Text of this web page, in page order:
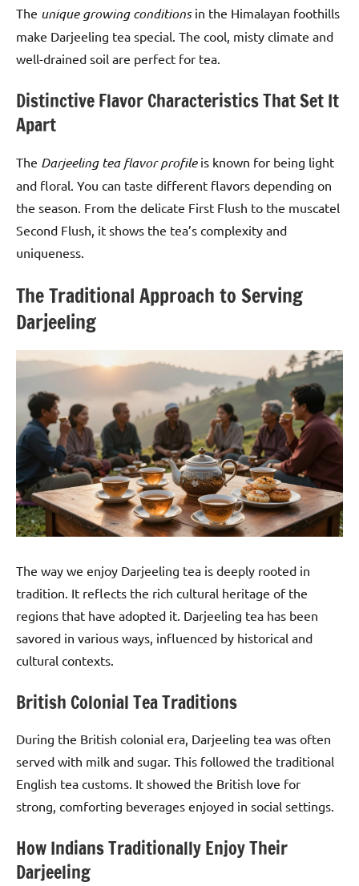
The unique growing conditionsin the Himalayan foothills
make Darjeeling tea special. The cool, misty climate and
well-drained soil are perfect for tea.
Distinctive Flavor Characteristics That Set It
Apart
The Darjeeling tea flavor profileis known for being light
and floral. You can taste different flavors depending on
the season. From the delicate First Flush to the muscatel
Second Flush, it shows the tea’s complexity and
uniqueness.
The Traditional Approach to Serving
Darjeeling
The way we enjoy Darjeeling tea is deeply rooted in
tradition. It reflects the rich cultural heritage of the
regions that have adopted it. Darjeeling tea has been
savored in various ways, influenced by historical and
cultural contexts.
British Colonial Tea Traditions
During the British colonial era, Darjeeling tea was often
served with milk and sugar. This followed the traditional
English tea customs. It showed the British love for
strong, comforting beverages enjoyed in social settings.
How Indians Traditionally Enjoy Their
Darjeeling